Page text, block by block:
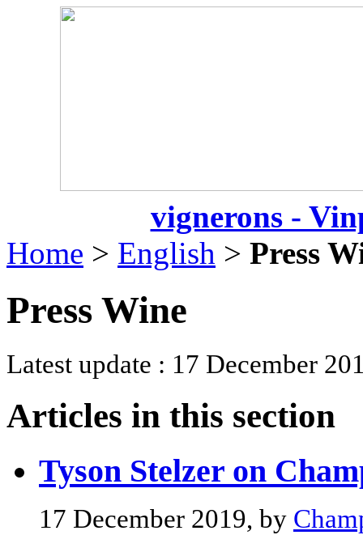
vignerons -
Home > English > Press
Press Wine
Latest update : 17 December
Articles in this section
Tyson Stelzer on
17 December 2019, by